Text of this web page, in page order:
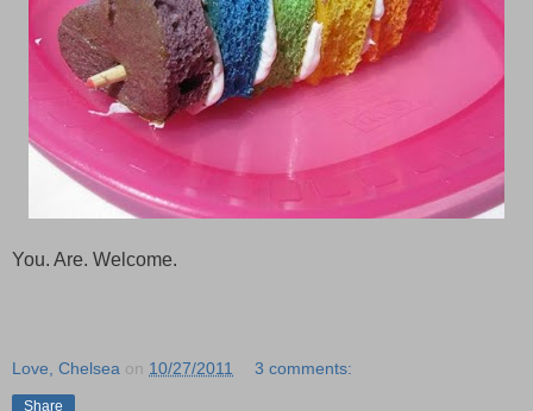
You. Are. Welcome.
Love, Chelsea on 10/27/2011 3 comments:
Share